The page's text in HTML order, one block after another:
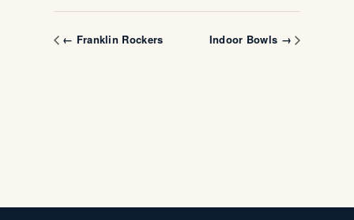
← Franklin Rockers Indoor Bowls →